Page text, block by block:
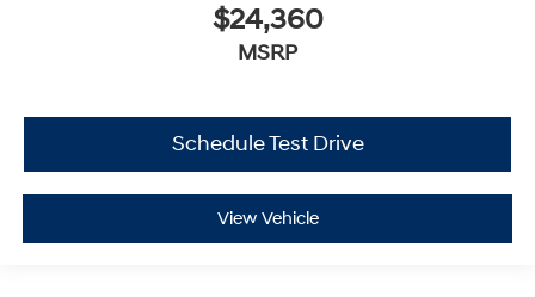
$24,360
MSRP
Schedule Test Drive
View Vehicle